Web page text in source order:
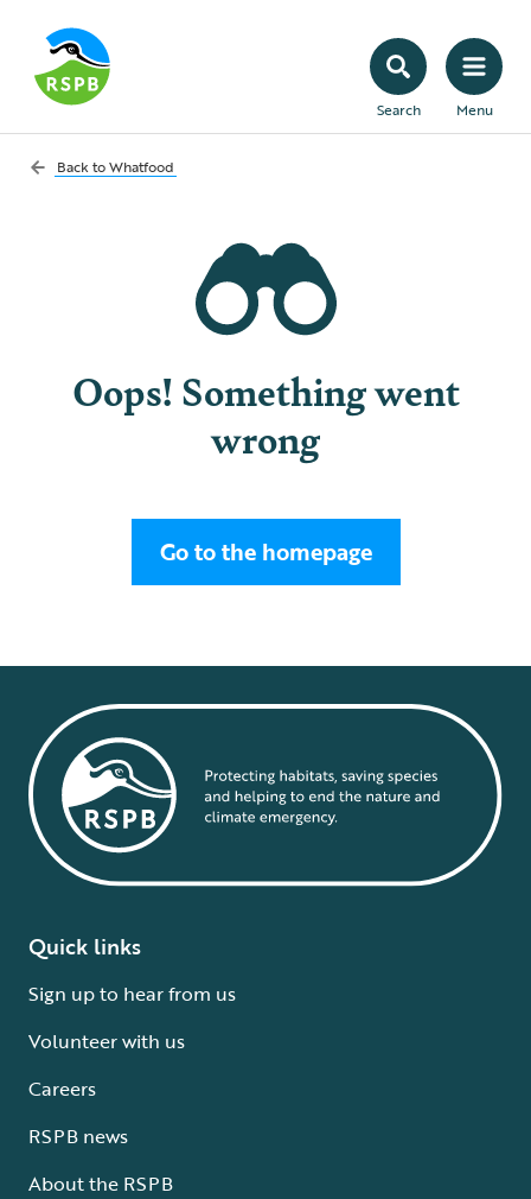
Search Menu
Back toWhatfood
Oops! Something went
wrong
Go to the homepage
Quick links
Sign up to hear from us
Volunteer with us
Careers
RSPB news
About the RSPB